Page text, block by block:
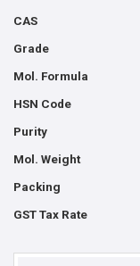
CAS
Grade
Mol. Formula
HSN Code
Purity
Mol. Weight
Packing
GST Tax Rate